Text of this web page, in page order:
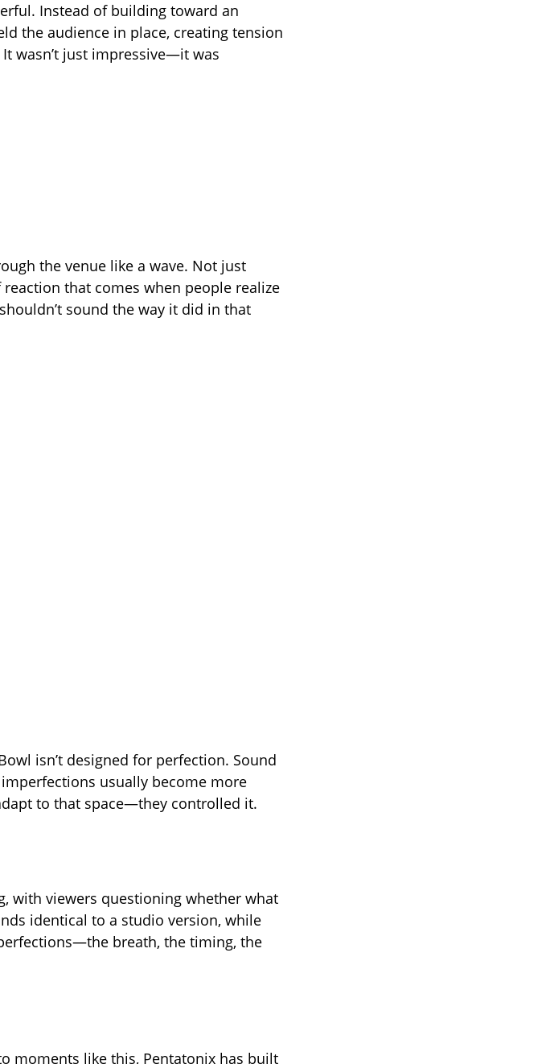
Instead of building toward an
the audience in place, creating tension
wasn’t just impressive—it was
the venue like a wave. Not just
that comes when people realize
sound the way it did in that
isn’t designed for perfection. Sound
usually become more
to that space—they controlled it.
with viewers questioning whether what
identical to a studio version, while
breath, the timing, the
moments like this, Pentatonix has built